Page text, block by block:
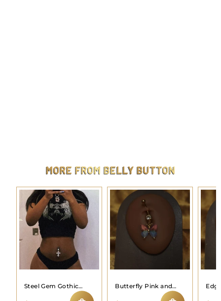
9
MORE FROM BELLY BUTTON
Steel Gem Gothic
Cross Navel Belly
Butterfly Pink and
Blue Belly Button